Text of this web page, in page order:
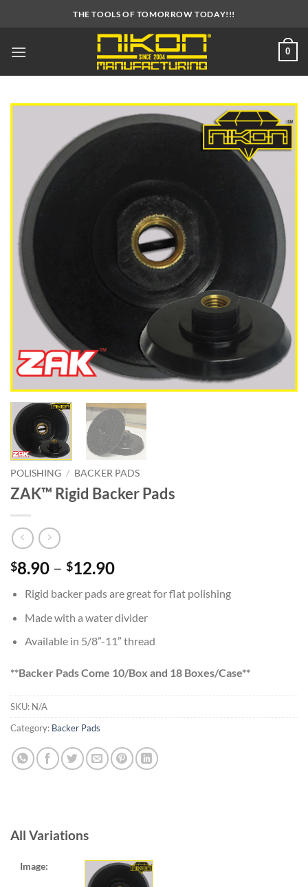
THE TOOLS OF TOMORROW TODAY!!!
0
POLISHING / BACKER PADS
ZAK™ Rigid Backer Pads
$8.90 – $12.90Price
$8.90
through
$12.90
Rigid backer pads are great for flat polishing
Made with a water divider
Available in 5/8”-11” thread
**Backer Pads Come 10/Box and 18 Boxes/Case**
SKU: N/A
Category: Backer Pads
All Variations